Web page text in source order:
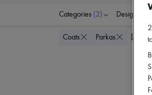
Categories (2) Designers
Coats Parkas